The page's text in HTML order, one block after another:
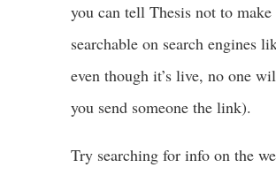
you can tell Thesis not to make
searchable on search engines
even though it’s live, no one
you send someone the link).
Try searching for info on the